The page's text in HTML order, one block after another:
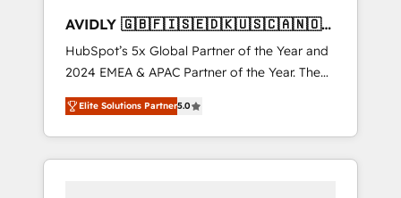
AVIDLY 🇬🇧🇫🇮🇸🇪🇩🇰🇺🇸🇨🇦🇳🇴
🇩🇪🇦🇺🇳🇿
HubSpot’s 5x Global Partner of the Year and
2024 EMEA & APAC Partner of the Year. The
world’s most experienced and fully
accredited HubSpot Solutions Partner. 🚀
With 2,750+ HubSpot projects delivered and
370+ specialists across EMEA, APAC and NAM,
Elite Solutions Partner5.0